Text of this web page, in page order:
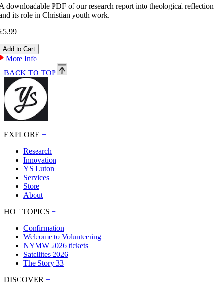
downloadable PDF of our research report into theological reflection
its role in Christian youth work.
More Info
BACK TO TOP
EXPLORE +
Research
Innovation
YS Luton
Services
Store
About
HOT TOPICS +
Confirmation
Welcome to Volunteering
NYMW 2026 tickets
Satellites 2026
The Story 33
DISCOVER +